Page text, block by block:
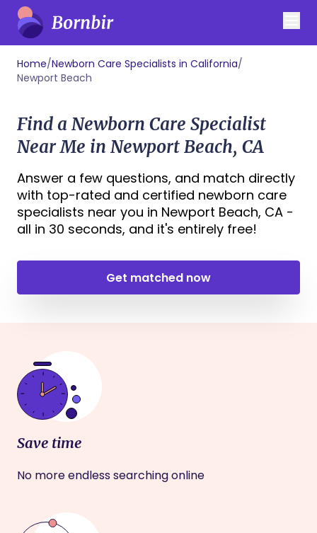
Home/Newborn Care Specialists in California/
Newport Beach
Find a Newborn Care Specialist
Near Me in Newport Beach, CA
Answer a few questions, and match directly
with top-rated and certified newborn care
specialists near you in Newport Beach, CA -
all in 30 seconds, and it's entirely free!
Get matched now
Save time
No more endless searching online